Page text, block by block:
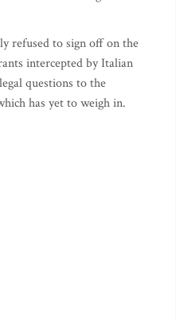
refused to sign off on the
intercepted by Italian
questions to the
has yet to weigh in.